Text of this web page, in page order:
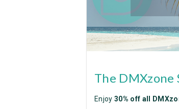
The DMXzone
Enjoy 30% off all